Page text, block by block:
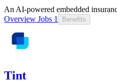
An AI-powered embedded
Overview Jobs 1 Benefits
Tint